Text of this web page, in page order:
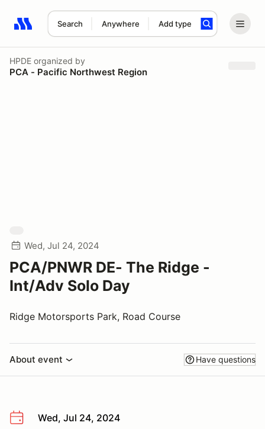
Search Anywhere Add type
Search results: No search term
HPDE organized by
PCA - Pacific Northwest Region
Wed, Jul 24, 2024
PCA/PNWR DE- The Ridge -
Int/Adv Solo Day
Ridge Motorsports Park, Road Course
About event Have questions
Wed, Jul 24, 2024